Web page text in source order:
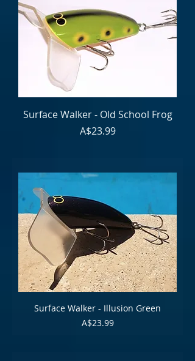
Surface Walker - Old School Frog
Price
A$23.99
Surface Walker - Illusion Green
Price
A$23.99